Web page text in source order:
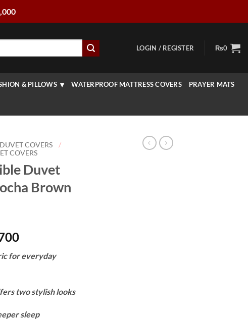
LOGIN / REGISTER ₨0
& PILLOWS WATERPROOF MATTRESS COVERS PRAYER MATS
DUVET COVERS
/
COVERS
Duvet
Brown
Price
₨9,900
for everyday
two stylish looks
sleep